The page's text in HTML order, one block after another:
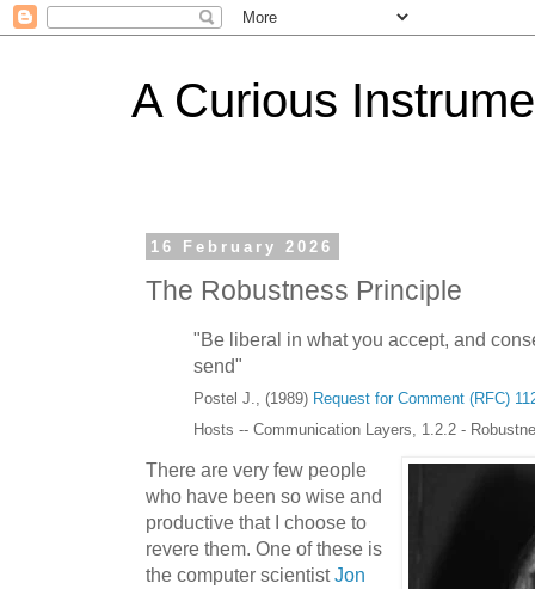
A Curious
16 February 2026
The Robustness Principle
"Be liberal in what you accept, and
send"
Postel J., (1989) Request for Comment (RFC)
Hosts -- Communication Layers, 1.2.2 -
There are very few people
who have been so wise and
productive that I choose to
revere them. One of these is
the computer scientistJon